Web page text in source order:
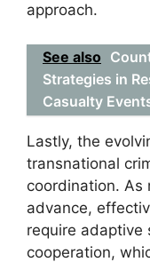
approach.
See also
Strategies in
Casualty
Lastly, the
transnational
coordination. As
advance,
require adaptive
cooperation,